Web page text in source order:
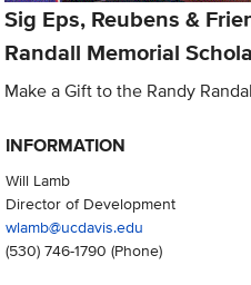
Sig Eps, Reubens &
Randall Memorial
Make a Gift to the Randy
INFORMATION
Will Lamb
Director of Development
wlamb@ucdavis.edu
(530) 746-1790 (Phone)